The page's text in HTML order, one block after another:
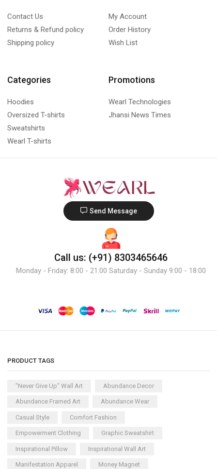
Contact Us
Returns & Refund policy
Shipping policy
My Account
Order History
Wish List
Categories
Hoodies
Oversized T-shirts
Sweatshirts
Wearl T-shirts
Promotions
Wearl Technologies
Jhansi News Times
Send Message
Call us: (+91) 8303465646
Monday - Friday: 8:00 - 21:00 Saturday - Sunday 9:00 - 18:00
PRODUCT TAGS
"Never Give Up" Wall Art Abundance Decor
Abundance Framed Art Abundance Wear
Casual Style Comfort Fashion
Empowerment Clothing Graphic Sweatshirt
Inspirational Pillow Inspirational Wall Art
Manifestation Apparel Money Magnet